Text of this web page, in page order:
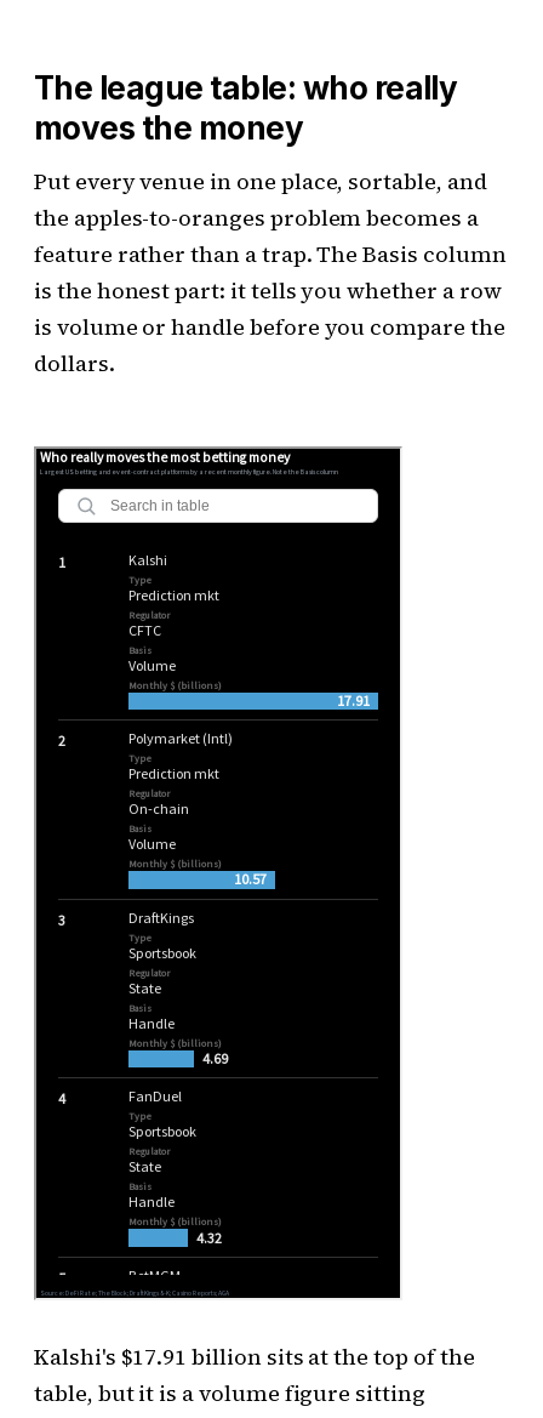
The league table: who really
moves the money
Put every venue in one place, sortable, and
the apples-to-oranges problem becomes a
feature rather than a trap. The Basis column
is the honest part: it tells you whether a row
is volume or handle before you compare the
dollars.
Kalshi's $17.91 billion sits at the top of the
table, but it is a volume figure sitting